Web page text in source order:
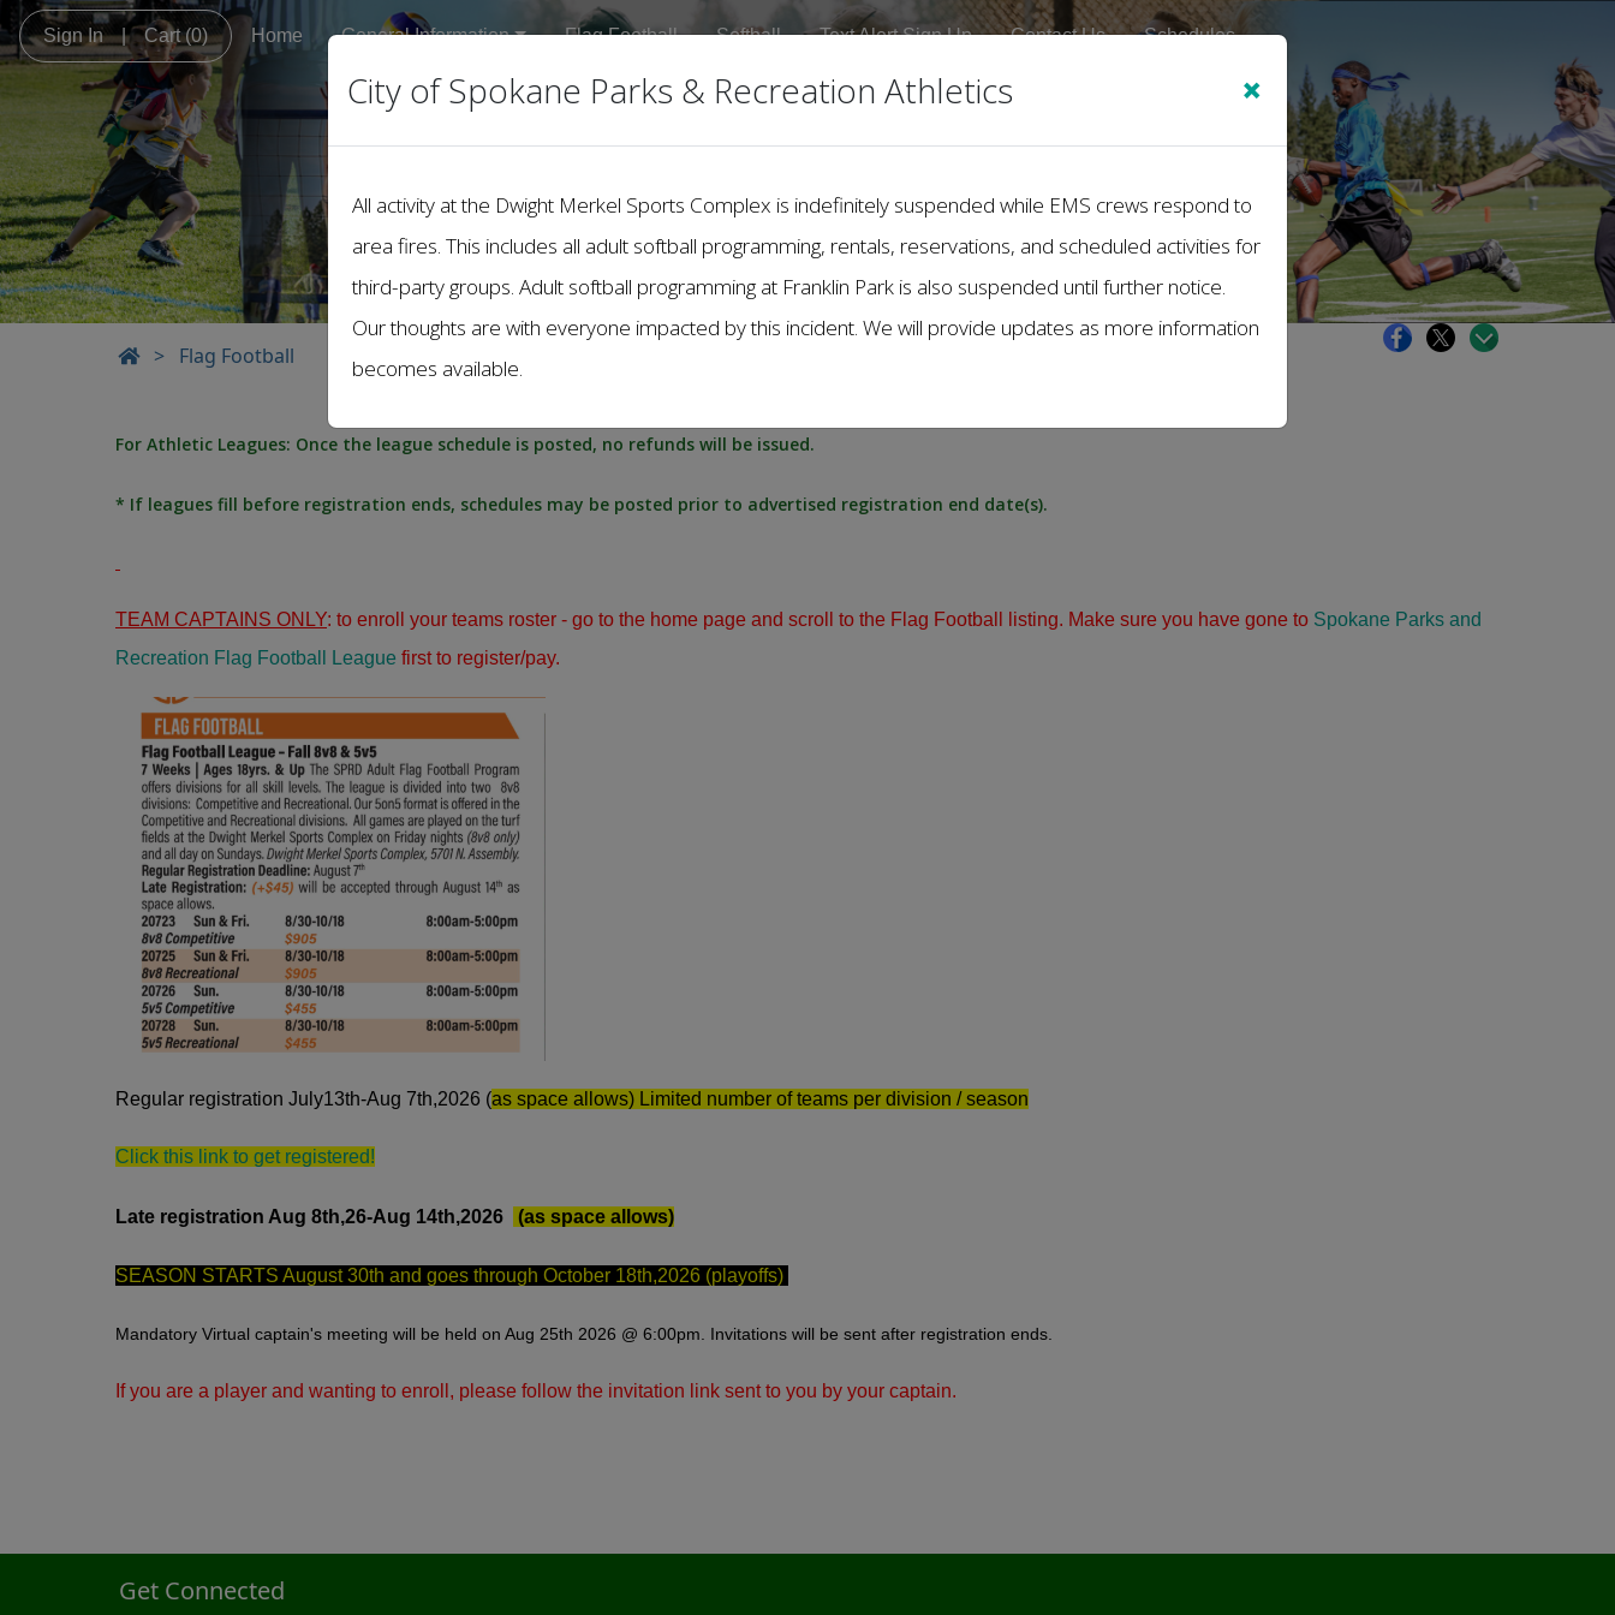
Sign In | Cart(0) Home General Information Flag Football Softball Text Alert Sign Up Contact Us Schedules
> Flag Football
For Athletic Leagues: Once the league schedule is posted, no refunds will be issued.
* If leagues fill before registration ends, schedules may be posted prior to advertised registration end date(s).
TEAM CAPTAINS ONLY: to enroll your teams roster - go to the home page and scroll to the Flag Football listing. Make sure you have gone to Spokane Parks and
Recreation Flag Football League first to register/pay.
Regular registration July13th-Aug 7th,2026 (as space allows) Limited number of teams per division / season
Click this link to get registered!
Late registration Aug 8th,26-Aug 14th,2026 (as space allows)
SEASON STARTS August 30th and goes through October 18th,2026 (playoffs)
Mandatory Virtual captain's meeting will be held on Aug 25th 2026 @ 6:00pm. Invitations will be sent after registration ends.
If you are a player and wanting to enroll, please follow the invitation link sent to you by your captain.
City of Spokane Parks & Recreation Athletics ×
All activity at the Dwight Merkel Sports Complex is indefinitely suspended while EMS crews respond to
area fires. This includes all adult softball programming, rentals, reservations, and scheduled activities for
third-party groups. Adult softball programming at Franklin Park is also suspended until further notice.
Our thoughts are with everyone impacted by this incident. We will provide updates as more information
becomes available.
Get Connected